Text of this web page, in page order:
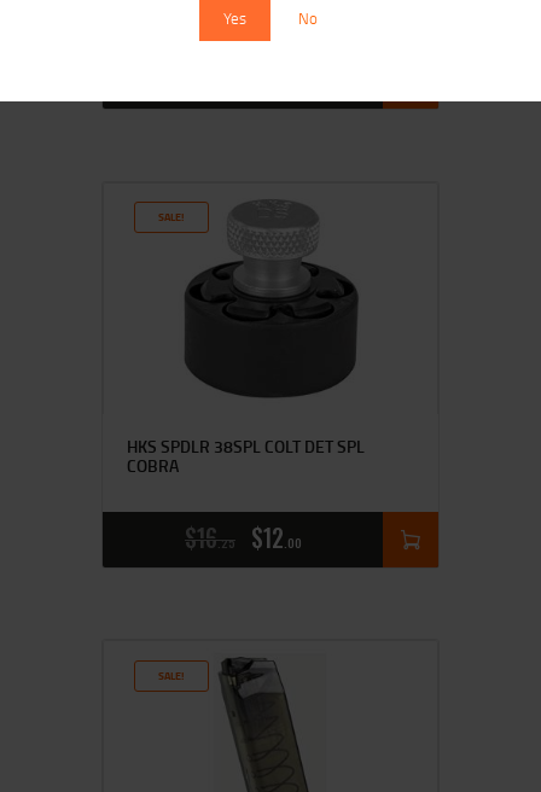
Yes No
SALE!
HKS SPDLR 38SPL COLT DET SPL
COBRA
$16 25 $12 00
SALE!